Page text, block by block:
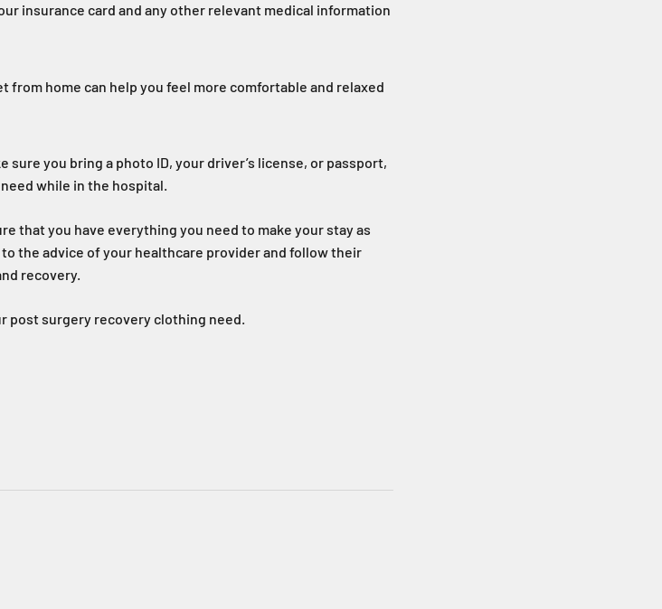
insurance card and any other relevant medical information
from home can help you feel more comfortable and relaxed
you bring a photo ID, your driver’s license, or passport,
while in the hospital.
that you have everything you need to make your stay as
the advice of your healthcare provider and follow their
recovery.
post surgery recovery clothing need.